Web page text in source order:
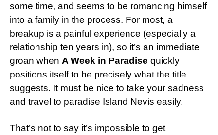
some time, and seems to be romancing himself
into a family in the process. For most, a
breakup is a painful experience (especially a
relationship ten years in), so it’s an immediate
groan when A Week in Paradise quickly
positions itself to be precisely what the title
suggests. It must be nice to take your sadness
and travel to paradise Island Nevis easily.
That’s not to say it’s impossible to get